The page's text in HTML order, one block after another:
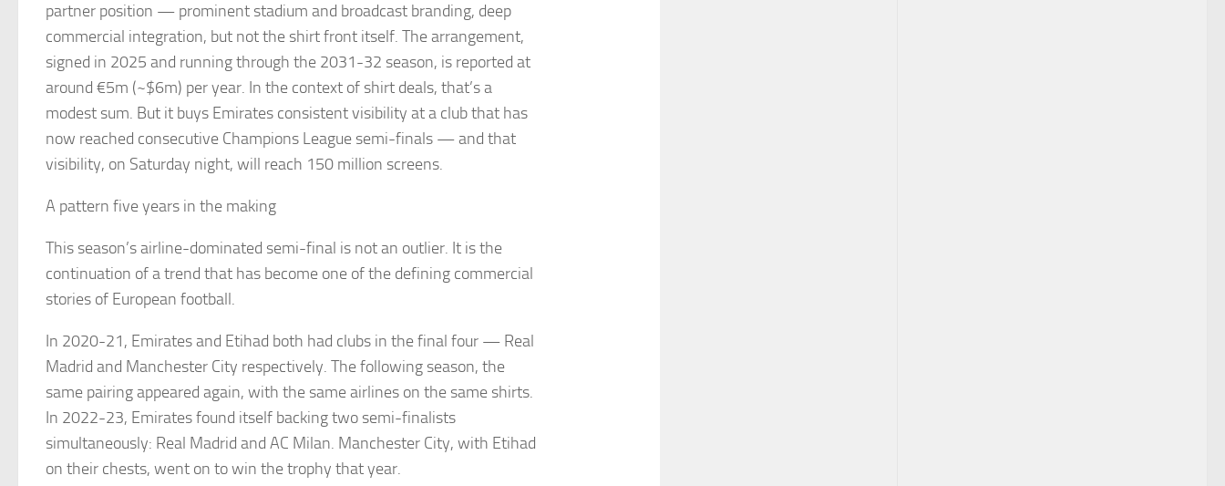
partner position — prominent stadium and broadcast branding, deep
commercial integration, but not the shirt front itself. The arrangement,
signed in 2025 and running through the 2031-32 season, is reported at
around €5m (~$6m) per year. In the context of shirt deals, that’s a
modest sum. But it buys Emirates consistent visibility at a club that has
now reached consecutive Champions League semi-finals — and that
visibility, on Saturday night, will reach 150 million screens.
A pattern five years in the making
This season’s airline-dominated semi-final is not an outlier. It is the
continuation of a trend that has become one of the defining commercial
stories of European football.
In 2020-21, Emirates and Etihad both had clubs in the final four — Real
Madrid and Manchester City respectively. The following season, the
same pairing appeared again, with the same airlines on the same shirts.
In 2022-23, Emirates found itself backing two semi-finalists
simultaneously: Real Madrid and AC Milan. Manchester City, with Etihad
on their chests, went on to win the trophy that year.